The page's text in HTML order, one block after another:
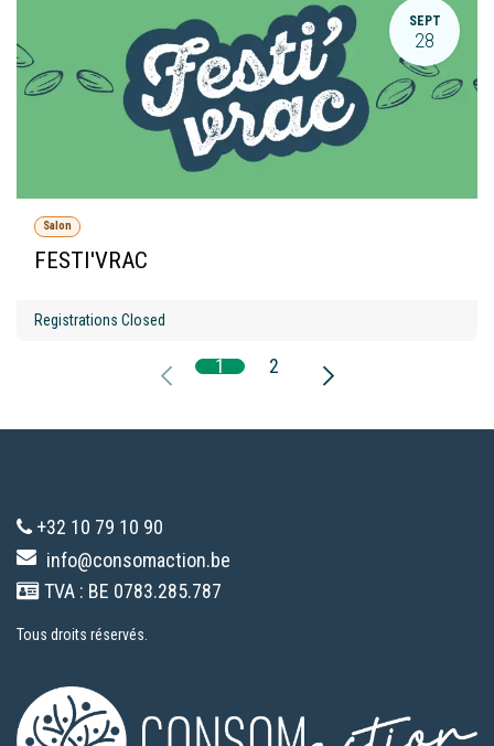
SEPT
28
Salon
FESTI'VRAC
Registrations Closed
1 2
+32 10 79 10 90
info@consomaction.be
TVA : BE 0783.285.787
Tous droits réservés.